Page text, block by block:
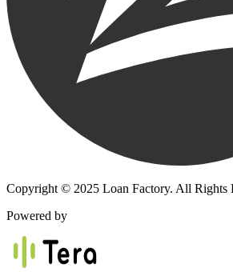
Copyright © 2025 Loan Factory. All Rights
Powered by